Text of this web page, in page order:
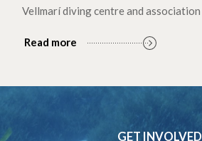
Vellmarí diving centre and association
Read more
GET INVOLVED